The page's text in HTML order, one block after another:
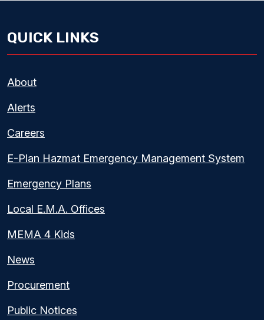
QUICK LINKS
About
Alerts
Careers
E-Plan Hazmat Emergency Management System
Emergency Plans
Local E.M.A. Offices
MEMA 4 Kids
News
Procurement
Public Notices